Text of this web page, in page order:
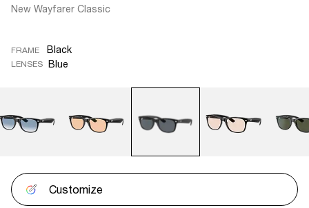
New Wayfarer Classic
FRAME Black
LENSES Blue
Customize